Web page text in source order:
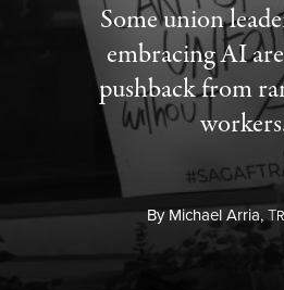
Some union
embracing AI
pushback from
ByMichael Arria,T